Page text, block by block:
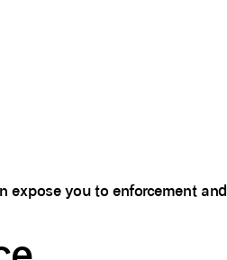
expose you to enforcement and